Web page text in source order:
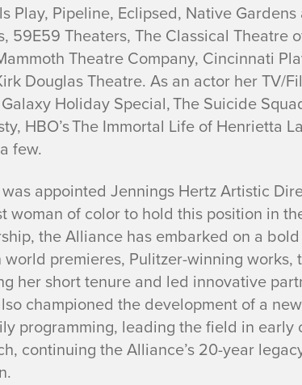
Play, Pipeline, Eclipsed, Native Gardens
59E59 Theaters, The Classical Theatre
Theatre Company, Cincinnati
Douglas Theatre. As an actor her TV/
Holiday Special, The Suicide
HBO’s The Immortal Life of Henrietta
few.
appointed Jennings Hertz Artistic
woman of color to hold this position in
the Alliance has embarked on a
world premieres, Pulitzer-winning
her short tenure and led innovative
championed the development of a
programming, leading the field in
continuing the Alliance’s 20-year